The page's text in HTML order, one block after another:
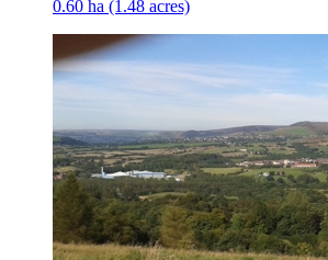
0.60 ha (1.48 acres)